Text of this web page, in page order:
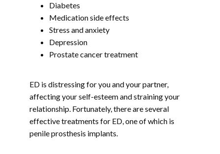
CONTACT
Diabetes
Medication side effects
Stress and anxiety
Depression
Prostate cancer treatment
ED is distressing for you and your partner,
affecting your self-esteem and straining your
relationship. Fortunately, there are several
effective treatments for ED, one of which is
penile prosthesis implants.